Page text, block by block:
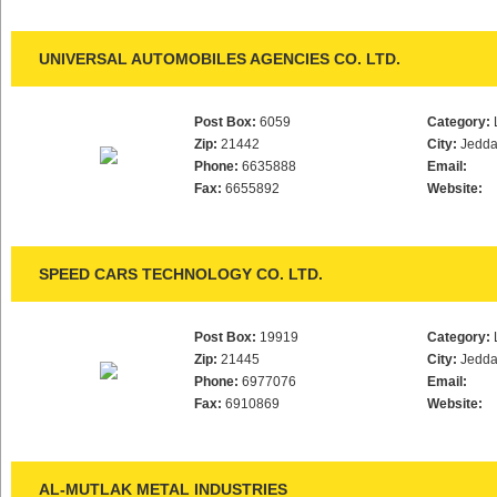
UNIVERSAL AUTOMOBILES AGENCIES CO. LTD.
Post Box: 6059
Zip: 21442
Phone: 6635888
Fax: 6655892
Category:
City:
Email:
Website:
SPEED CARS TECHNOLOGY CO. LTD.
Post Box: 19919
Zip: 21445
Phone: 6977076
Fax: 6910869
Category:
City:
Email:
Website:
AL-MUTLAK METAL INDUSTRIES